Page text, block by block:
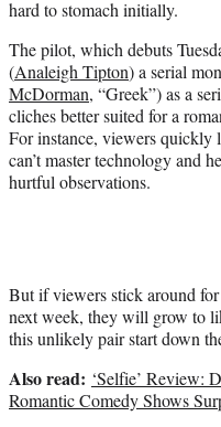
)
hard to stomach initially.
The pilot, which debuts
(Analeigh Tipton) a serial
McDorman, “Greek”) as a
cliches better suited for a
For instance, viewers quickly
can’t master technology and
hurtful observations.
But if viewers stick around
next week, they will grow to
this unlikely pair start down
Also read: ‘Selfie’ Review:
Romantic Comedy Shows